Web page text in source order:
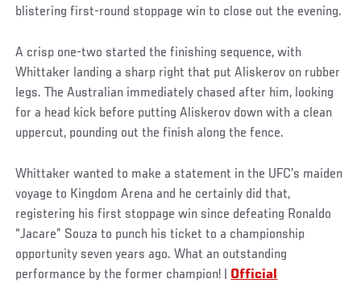
blistering first-round stoppage win to close out the evening.
A crisp one-two started the finishing sequence, with
Whittaker landing a sharp right that put Aliskerov on rubber
legs. The Australian immediately chased after him, looking
for a head kick before putting Aliskerov down with a clean
uppercut, pounding out the finish along the fence.
Whittaker wanted to make a statement in the UFC’s maiden
voyage to Kingdom Arena and he certainly did that,
registering his first stoppage win since defeating Ronaldo
“Jacare” Souza to punch his ticket to a championship
opportunity seven years ago. What an outstanding
performance by the former champion! | Official